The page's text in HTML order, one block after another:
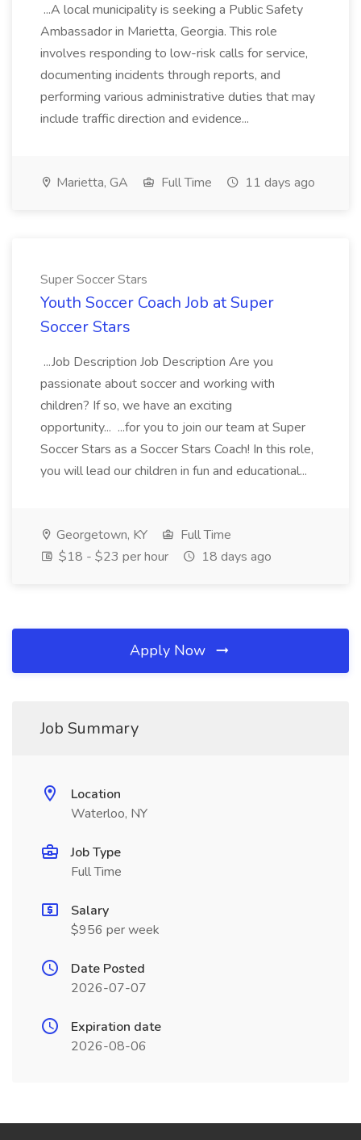
...A local municipality is seeking a Public Safety
Ambassador in Marietta, Georgia. This role
involves responding to low-risk calls for service,
documenting incidents through reports, and
performing various administrative duties that may
include traffic direction and evidence...
Marietta, GA Full Time 11 days ago
Super Soccer Stars
Youth Soccer Coach Job at Super
Soccer Stars
...Job Description Job Description Are you
passionate about soccer and working with
children? If so, we have an exciting
opportunity... ...for you to join our team at Super
Soccer Stars as a Soccer Stars Coach! In this role,
you will lead our children in fun and educational...
Georgetown, KY
Full Time
$18 - $23 per hour
18 days ago
Apply Now
Job Summary
Location
Waterloo, NY
Job Type
Full Time
Salary
$956 per week
Date Posted
2026-07-07
Expiration date
2026-08-06